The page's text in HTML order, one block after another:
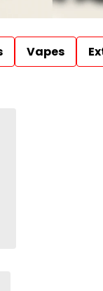
Vapes